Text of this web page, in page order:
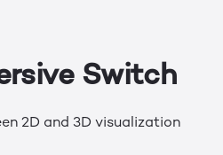
Switch
2D and 3D visualization